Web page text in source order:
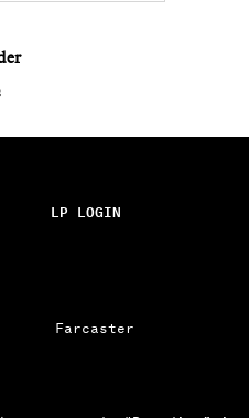
LP LOGIN
Farcaster